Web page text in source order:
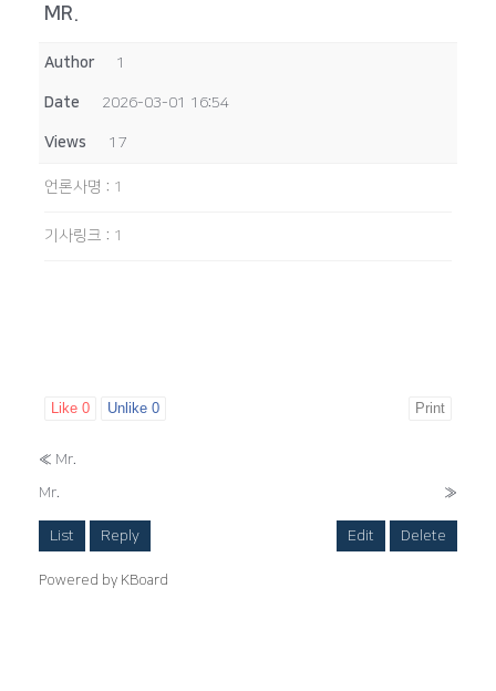
MR.
Author 1
Date 2026-03-01 16:54
Views 17
언론사명 : 1
기사링크 : 1
Like 0 Unlike 0 Print
« Mr.
Mr.
»
List Reply Edit Delete
Powered by KBoard